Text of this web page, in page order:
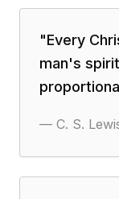
"Every
man's
— C. S.